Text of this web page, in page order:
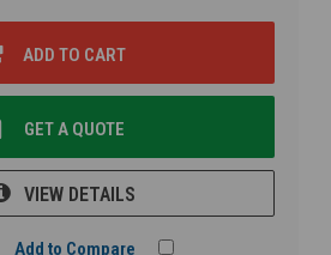
ADD TO CART
GET A QUOTE
VIEW DETAILS
Add to Compare